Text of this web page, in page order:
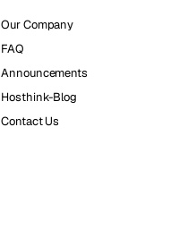
Our Company
FAQ
Announcements
Hosthink-Blog
Contact Us